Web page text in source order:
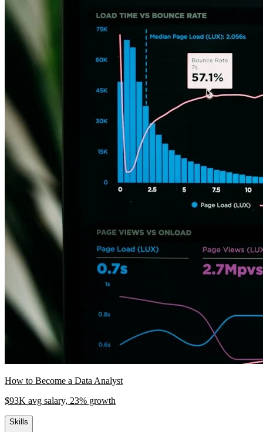
How to Become a Data Analyst
$93K avg salary, 23% growth
Skills